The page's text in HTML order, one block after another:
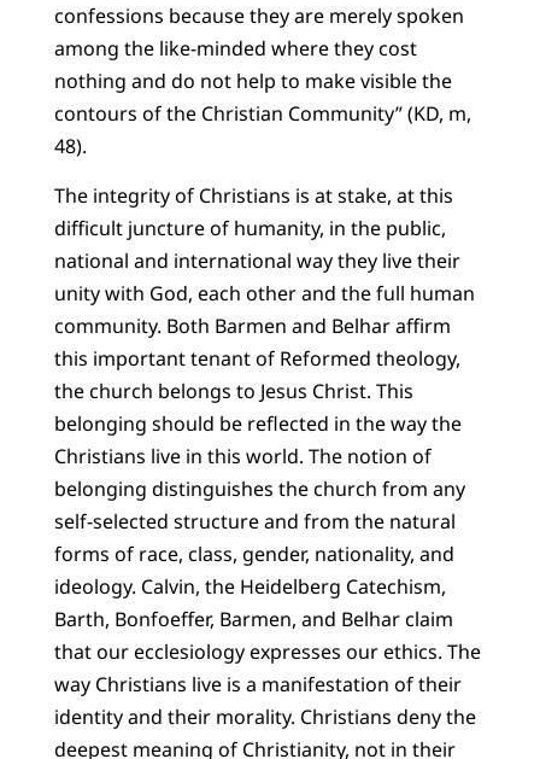
confessions because they are merely spoken
among the like-minded where they cost
nothing and do not help to make visible the
contours of the Christian Community” (KD, m,
48).
The integrity of Christians is at stake, at this
difficult juncture of humanity, in the public,
national and international way they live their
unity with God, each other and the full human
community. Both Barmen and Belhar affirm
this important tenant of Reformed theology,
the church belongs to Jesus Christ. This
belonging should be reflected in the way the
Christians live in this world. The notion of
belonging distinguishes the church from any
self-selected structure and from the natural
forms of race, class, gender, nationality, and
ideology. Calvin, the Heidelberg Catechism,
Barth, Bonfoeffer, Barmen, and Belhar claim
that our ecclesiology expresses our ethics. The
way Christians live is a manifestation of their
identity and their morality. Christians deny the
deepest meaning of Christianity, not in their